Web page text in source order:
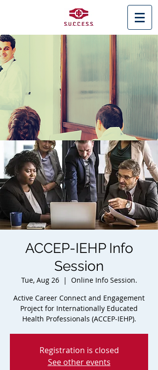
< Back
ACCEP-IEHP Info
Session
Tue, Aug 26
  |
Online Info Session.
Active Career Connect and Engagement
Project for Internationally Educated
Health Professionals (ACCEP-IEHP).
Registration is closed
See other events